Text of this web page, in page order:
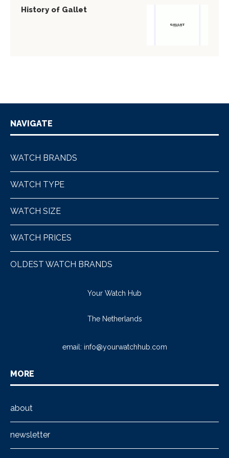
History of Gallet
NAVIGATE
WATCH BRANDS
WATCH TYPE
WATCH SIZE
WATCH PRICES
OLDEST WATCH BRANDS
Your Watch Hub
The Netherlands
email: info@yourwatchhub.com
MORE
about
newsletter